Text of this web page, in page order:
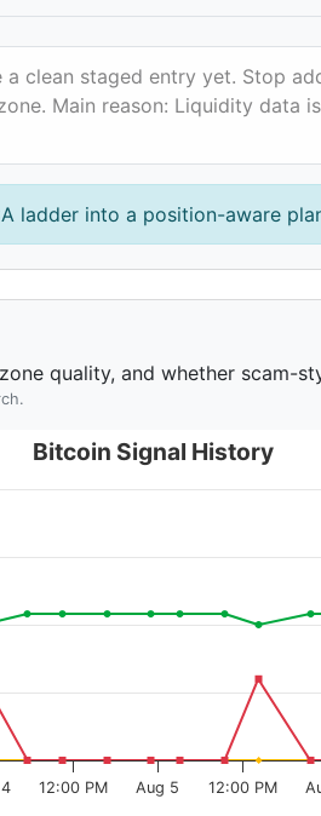
clean staged entry yet. Stop
Main reason: Liquidity data
ladder into a position-aware
quality, and whether scam-
Bitcoin Signal History
12:00 PM Aug 5 12:00 PM